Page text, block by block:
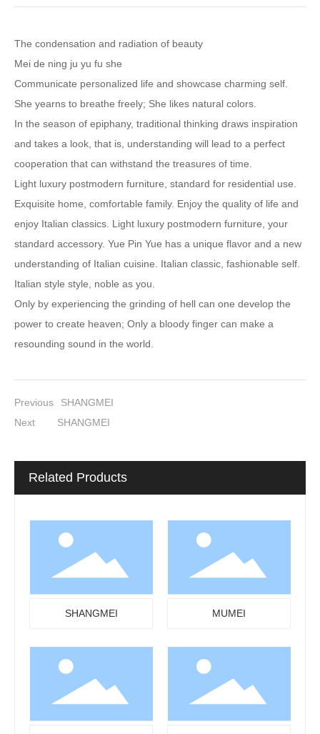
The condensation and radiation of beauty
Mei de ning ju yu fu she
Communicate personalized life and showcase charming self.
She yearns to breathe freely; She likes natural colors.
In the season of epiphany, traditional thinking draws inspiration
and takes a look, that is, understanding will lead to a perfect
cooperation that can withstand the treasures of time.
Light luxury postmodern furniture, standard for residential use.
Exquisite home, comfortable family. Enjoy the quality of life and
enjoy Italian classics. Light luxury postmodern furniture, your
standard accessory. Yue Pin Yue has a unique flavor and a new
understanding of Italian cuisine. Italian classic, fashionable self.
Italian style style, noble as you.
Only by experiencing the grinding of hell can one develop the
power to create heaven; Only a bloody finger can make a
resounding sound in the world.
Previous
SHANGMEI
Next
SHANGMEI
Related Products
SHANGMEI MUMEI